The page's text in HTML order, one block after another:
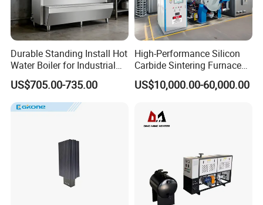
Durable Standing Install Hot
Water Boiler for Industrial
Kitchen with Copper Faucet
US$705.00-735.00
High-Performance Silicon
Carbide Sintering Furnace
for Silicon Carbide Efficient
Production
US$10,000.00-60,000.00